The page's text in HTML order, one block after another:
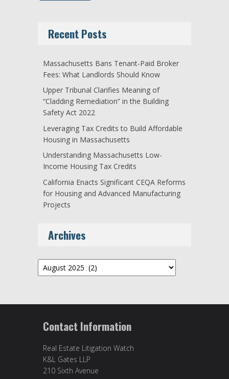
Recent Posts
Massachusetts Bans Tenant-Paid Broker
Fees: What Landlords Should Know
Upper Tribunal Clarifies Meaning of
“Cladding Remediation” in the Building
Safety Act 2022
Leveraging Tax Credits to Build Affordable
Housing in Massachusetts
Understanding Massachusetts Low-
Income Housing Tax Credits
California Enacts Significant CEQA Reforms
for Housing and Advanced Manufacturing
Projects
Archives
Archives
Contact Information
Real Estate Litigation Watch
K&L Gates LLP
210 Sixth Avenue